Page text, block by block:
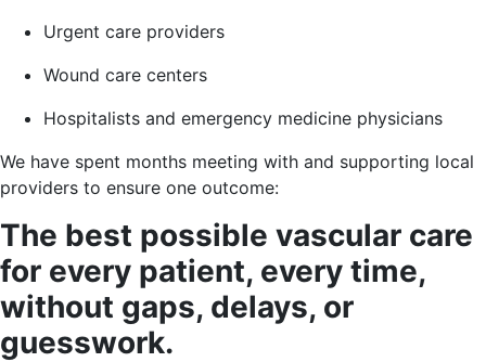
Urgent care providers
Wound care centers
Hospitalists and emergency medicine physicians
We have spent months meeting with and supporting local
providers to ensure one outcome:
The best possible vascular care
for every patient, every time,
without gaps, delays, or
guesswork.